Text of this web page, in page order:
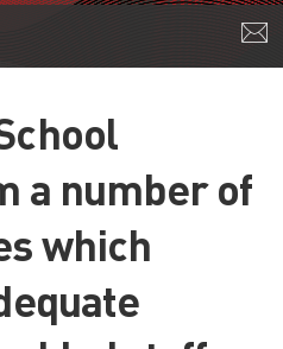
a number of
which